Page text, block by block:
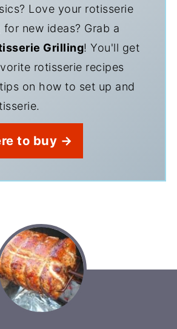
Love your rotisserie
new ideas? Grab a
Grilling! You'll get
rotisserie recipes
on how to set up and
to buy →